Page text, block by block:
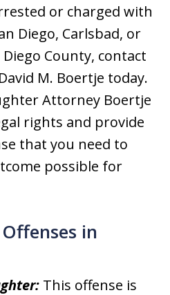
or charged with
Diego, Carlsbad, or
County, contact
M. Boertje today.
Attorney Boertje
rights and provide
that you need to
possible for
in
This offense is